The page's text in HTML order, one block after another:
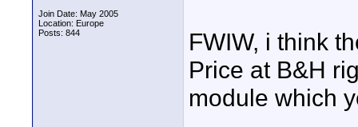
Join Date: May 2005
Location: Europe
Posts: 844
FWIW, i think
Price at B&H
module which